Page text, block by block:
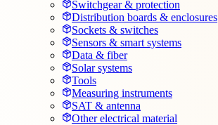
Switchgear & protection
Distribution boards & enclosures
Sockets & switches
Sensors & smart systems
Data & fiber
Solar systems
Tools
Measuring instruments
SAT & antenna
Other electrical material